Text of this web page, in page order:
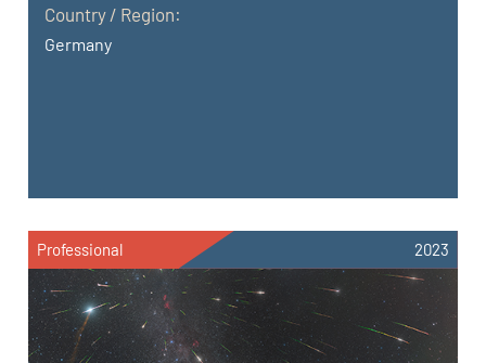
Country / Region:
Germany
Professional 2023